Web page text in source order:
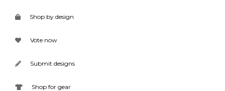
Shop by design
Vote now
Submit designs
Shop for gear